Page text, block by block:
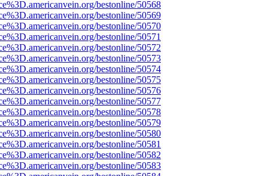
bestonline/50568
bestonline/50569
bestonline/50570
bestonline/50571
bestonline/50572
bestonline/50573
bestonline/50574
bestonline/50575
bestonline/50576
bestonline/50577
bestonline/50578
bestonline/50579
bestonline/50580
bestonline/50581
bestonline/50582
bestonline/50583